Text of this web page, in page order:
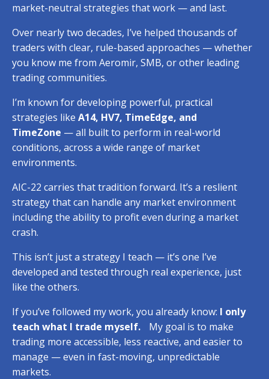
market-neutral strategies that work — and last.
Over nearly two decades, I’ve helped thousands of
traders with clear, rule-based approaches — whether
you know me from Aeromir, SMB, or other leading
trading communities.
I’m known for developing powerful, practical
strategies like A14, HV7, TimeEdge, and
TimeZone — all built to perform in real-world
conditions, across a wide range of market
environments.
AIC-22 carries that tradition forward. It’s a reslient
strategy that can handle any market environment
including the ability to profit even during a market
crash.
This isn’t just a strategy I teach — it’s one I’ve
developed and tested through real experience, just
like the others.
If you’ve followed my work, you already know: I only
teach what I trade myself. My goal is to make
trading more accessible, less reactive, and easier to
manage — even in fast-moving, unpredictable
markets.